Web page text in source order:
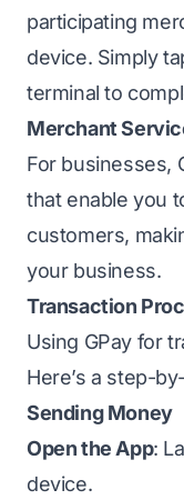
participating
device. Simply
terminal to
Merchant
For businesses,
that enable you
customers,
your business.
Transaction
Using GPay for
Here’s a step-
Sending Money
Open the App:
device.